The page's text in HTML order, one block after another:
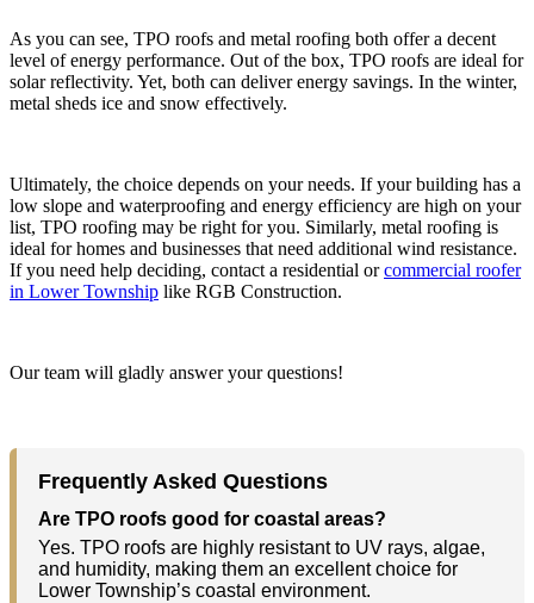
As you can see, TPO roofs and metal roofing both offer a decent
level of energy performance. Out of the box, TPO roofs are ideal for
solar reflectivity. Yet, both can deliver energy savings. In the winter,
metal sheds ice and snow effectively.
Ultimately, the choice depends on your needs. If your building has a
low slope and waterproofing and energy efficiency are high on your
list, TPO roofing may be right for you. Similarly, metal roofing is
ideal for homes and businesses that need additional wind resistance.
If you need help deciding, contact a residential orcommercial roofer
in Lower Township like RGB Construction.
Our team will gladly answer your questions!
Frequently Asked Questions
Are TPO roofs good for coastal areas?
Yes. TPO roofs are highly resistant to UV rays, algae,
and humidity, making them an excellent choice for
Lower Township’s coastal environment.